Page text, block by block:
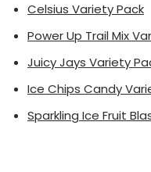
Celsius Variety Pack
Power Up Trail Mix
Juicy Jays Variety
Ice Chips Candy
Sparkling Ice Fruit